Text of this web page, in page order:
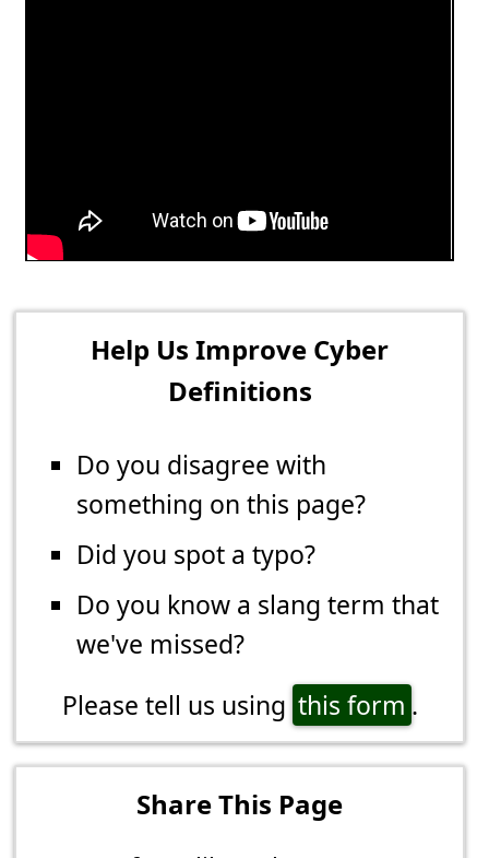
Help Us Improve Cyber
Definitions
Do you disagree with
something on this page?
Did you spot a typo?
Do you know a slang term that
we've missed?
Please tell us using this form .
Share This Page